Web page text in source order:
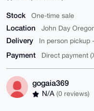
Stock One-time sale
Location John Day
Delivery In person pickup
Payment Direct payment
gogaia369
N/A (0 reviews)